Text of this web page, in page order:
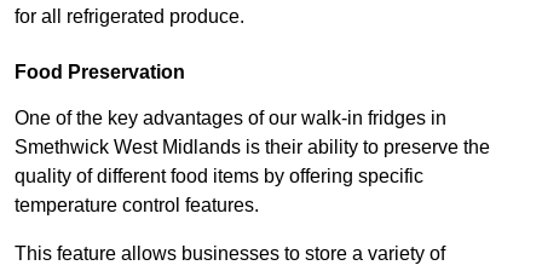
for all refrigerated produce.
Food Preservation
One of the key advantages of our walk-in fridges in
Smethwick West Midlands is their ability to preserve the
quality of different food items by offering specific
temperature control features.
This feature allows businesses to store a variety of